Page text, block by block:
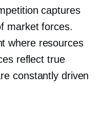
captures
market forces.
where resources
reflect true
constantly driven